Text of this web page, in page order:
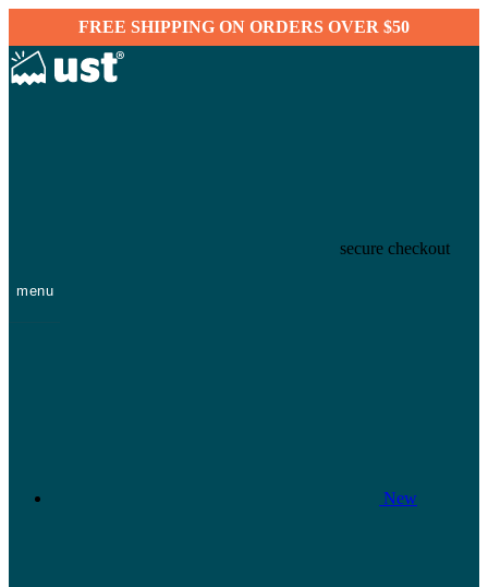
FREE SHIPPING ON ORDERS OVER $50
secure checkout
menu
New